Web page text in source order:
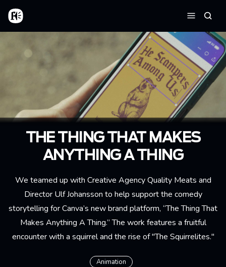
Skip to main content
Home
Menu
THE THING THAT MAKES
ANYTHING A THING
We teamed up with Creative Agency Quality Meats and
Director Ulf Johansson to help support the comedy
storytelling for Canva’s new brand platform, “The Thing That
Makes Anything A Thing.” The work features a fruitful
encounter with a squirrel and the rise of "The Squirrelites."
Animation